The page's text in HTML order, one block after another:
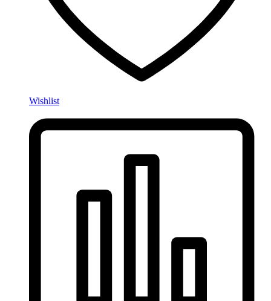
Wishlist